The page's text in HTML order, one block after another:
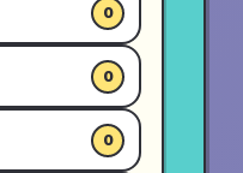
0
0
0